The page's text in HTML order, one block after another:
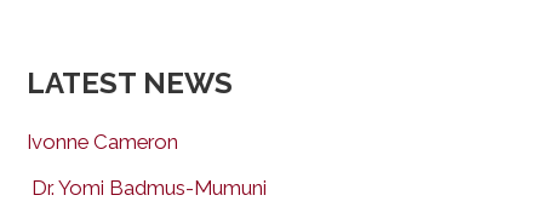
LATEST NEWS
Ivonne Cameron
Dr. Yomi Badmus-Mumuni